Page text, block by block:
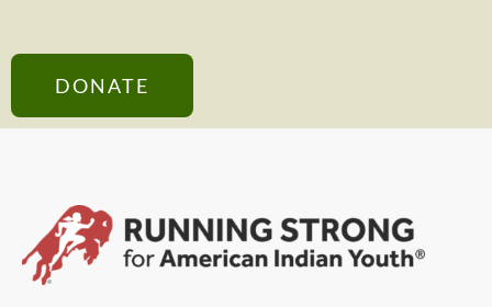
DONATE